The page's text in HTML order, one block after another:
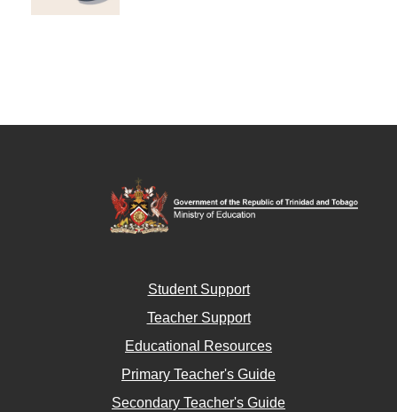
Student Support
Teacher Support
Educational Resources
Primary Teacher's Guide
Secondary Teacher's Guide